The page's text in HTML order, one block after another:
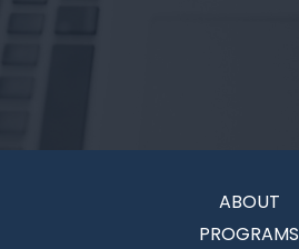
ABOUT
PROGRAMS